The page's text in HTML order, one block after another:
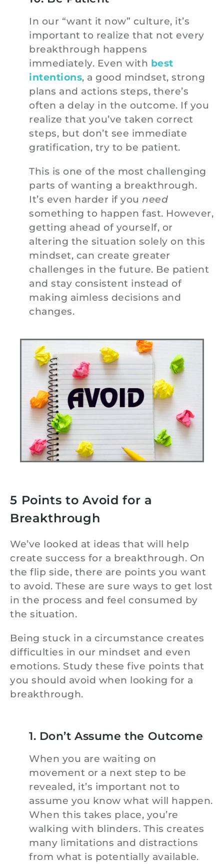
In our “want it now” culture, it’s
important to realize that not every
breakthrough happens
immediately. Even with best
intentions, a good mindset, strong
plans and actions steps, there’s
often a delay in the outcome. If you
realize that you’ve taken correct
steps, but don’t see immediate
gratification, try to be patient.
This is one of the most challenging
parts of wanting a breakthrough.
It’s even harder if you need
something to happen fast. However,
getting ahead of yourself, or
altering the situation solely on this
mindset, can create greater
challenges in the future. Be patient
and stay consistent instead of
making aimless decisions and
changes.
5 Points to Avoid for a
Breakthrough
We’ve looked at ideas that will help
create success for a breakthrough. On
the flip side, there are points you want
to avoid. These are sure ways to get lost
in the process and feel consumed by
the situation.
Being stuck in a circumstance creates
difficulties in our mindset and even
emotions. Study these five points that
you should avoid when looking for a
breakthrough.
1. Don’t Assume the Outcome
When you are waiting on
movement or a next step to be
revealed, it’s important not to
assume you know what will happen.
When this takes place, you’re
walking with blinders. This creates
many limitations and distractions
from what is potentially available.